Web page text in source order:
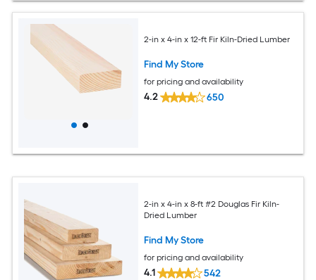
2-in x 4-in x 12-ft Fir Kiln-Dried Lumber
Find My Store
for pricing and availability
4.2 650
2-in x 4-in x 8-ft #2 Douglas Fir Kiln-
Dried Lumber
Find My Store
for pricing and availability
4.1 542